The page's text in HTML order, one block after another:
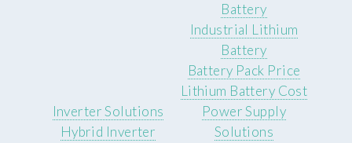
Battery
Industrial Lithium
Battery
Battery Pack Price
Lithium Battery Cost
Inverter Solutions
Hybrid Inverter
Power Supply
Solutions